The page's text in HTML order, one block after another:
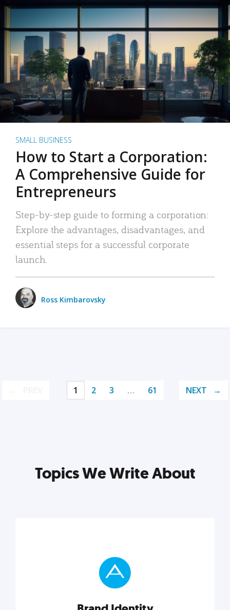
SMALL BUSINESS
How to Start a Corporation:
A Comprehensive Guide for
Entrepreneurs
Step-by-step guide to forming a corporation:
Explore the advantages, disadvantages, and
essential steps for a successful corporate
launch.
Ross Kimbarovsky
1 2 3 … 61 NEXT
Topics We Write About